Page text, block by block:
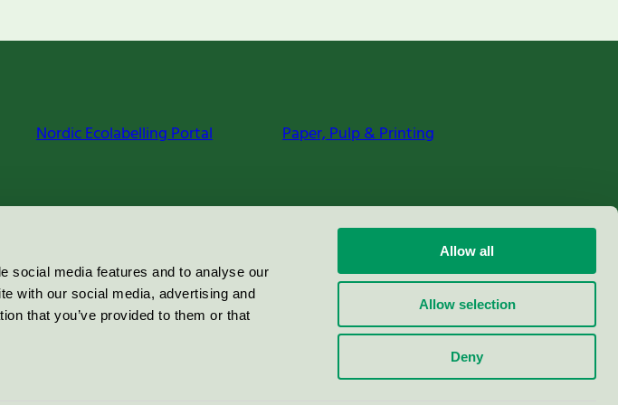
social media features and to analyse our
with our social media, advertising and
that you’ve provided to them or that
Allow all
Allow selection
Deny
Nordic Ecolabelling Portal Paper, Pulp & Printing